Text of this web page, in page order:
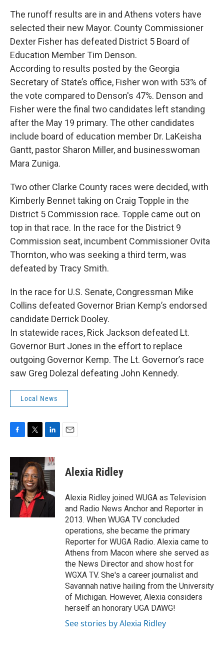
The runoff results are in and Athens voters have
selected their new Mayor. County Commissioner
Dexter Fisher has defeated District 5 Board of
Education Member Tim Denson.
According to results posted by the Georgia
Secretary of State’s office, Fisher won with 53% of
the vote compared to Denson's 47%. Denson and
Fisher were the final two candidates left standing
after the May 19 primary. The other candidates
include board of education member Dr. LaKeisha
Gantt, pastor Sharon Miller, and businesswoman
Mara Zuniga.
Two other Clarke County races were decided, with
Kimberly Bennet taking on Craig Topple in the
District 5 Commission race. Topple came out on
top in that race. In the race for the District 9
Commission seat, incumbent Commissioner Ovita
Thornton, who was seeking a third term, was
defeated by Tracy Smith.
In the race for U.S. Senate, Congressman Mike
Collins defeated Governor Brian Kemp’s endorsed
candidate Derrick Dooley.
In statewide races, Rick Jackson defeated Lt.
Governor Burt Jones in the effort to replace
outgoing Governor Kemp. The Lt. Governor’s race
saw Greg Dolezal defeating John Kennedy.
Local News
c
b
o
o
k
i
t
t
e
r
n
k
e
d
I
n
Alexia Ridley
Alexia Ridley joined WUGA as Television
and Radio News Anchor and Reporter in
2013. When WUGA TV concluded
operations, she became the primary
Reporter for WUGA Radio. Alexia came to
Athens from Macon where she served as
the News Director and show host for
WGXA TV. She's a career journalist and
Savannah native hailing from the University
of Michigan. However, Alexia considers
herself an honorary UGA DAWG!
See stories by Alexia Ridley